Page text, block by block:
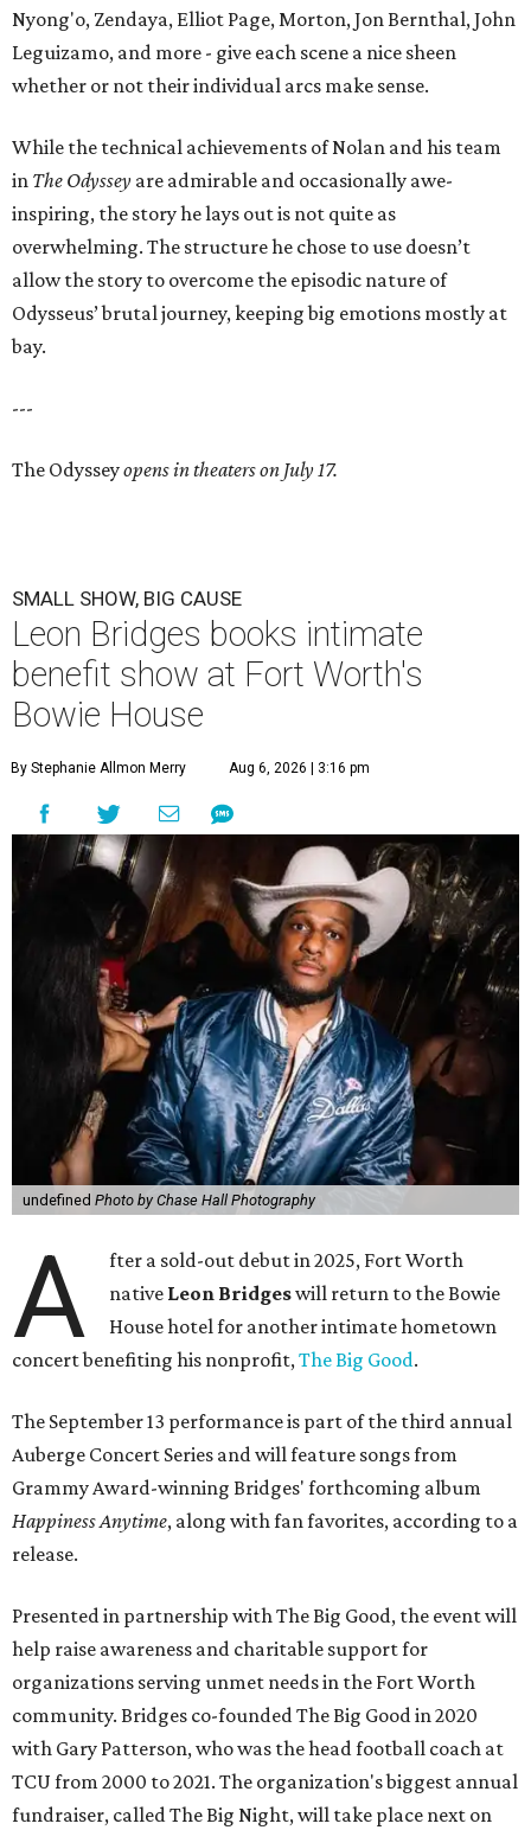
Nyong'o, Zendaya, Elliot Page, Morton, Jon Bernthal, John
Leguizamo, and more - give each scene a nice sheen
whether or not their individual arcs make sense.
While the technical achievements of Nolan and his team
in The Odyssey are admirable and occasionally awe-
inspiring, the story he lays out is not quite as
overwhelming. The structure he chose to use doesn’t
allow the story to overcome the episodic nature of
Odysseus’ brutal journey, keeping big emotions mostly at
bay.
---
The Odysseyopens in theaters on July 17.
SMALL SHOW, BIG CAUSE
Leon Bridges books intimate
benefit show at Fort Worth's
Bowie House
By Stephanie Allmon Merry Aug 6, 2026 | 3:16 pm
undefined Photo by Chase Hall Photography
A
fter a sold-out debut in 2025, Fort Worth
native Leon Bridgeswill return to the Bowie
House hotel for another intimate hometown
concert benefiting his nonprofit,The Big Good.
The September 13 performance is part of the third annual
Auberge Concert Series and will feature songs from
Grammy Award-winning Bridges' forthcoming album
Happiness Anytime, along with fan favorites, according to a
release.
Presented in partnership with The Big Good, the event will
help raise awareness and charitable support for
organizations serving unmet needs in the Fort Worth
community. Bridges co-founded The Big Good in 2020
with Gary Patterson, who was the head football coach at
TCU from 2000 to 2021. The organization's biggest annual
fundraiser, called The Big Night, will take place next on